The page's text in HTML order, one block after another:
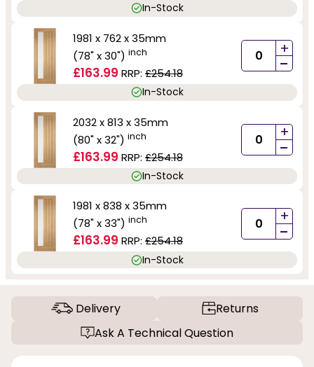
In-Stock
1981 x 762 x 35mm
(78" x 30") inch
£163.99 RRP: £254.18
+
-
In-Stock
2032 x 813 x 35mm
(80" x 32") inch
£163.99 RRP: £254.18
+
-
In-Stock
1981 x 838 x 35mm
(78" x 33") inch
£163.99 RRP: £254.18
+
-
In-Stock
Delivery
Returns
Ask A Technical Question